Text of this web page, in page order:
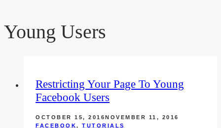
Young Users
Restricting Your Page To Young
Facebook Users
OCTOBER 15, 2016NOVEMBER 11, 2016
FACEBOOK, TUTORIALS